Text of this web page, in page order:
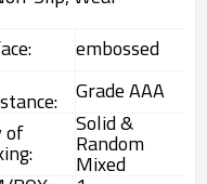
embossed
Grade AAA
of Solid &
Random
Mixed